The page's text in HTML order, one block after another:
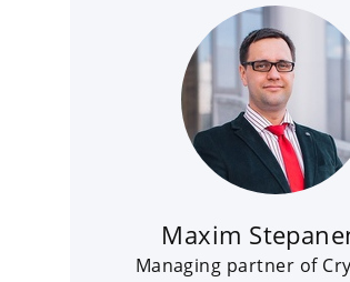
Maxim
Managing partner of